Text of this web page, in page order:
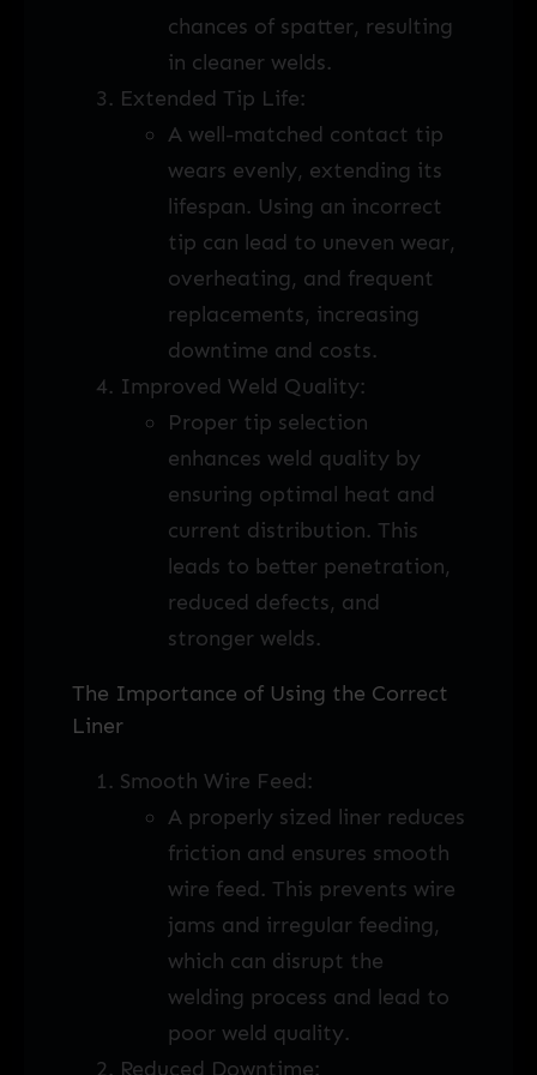
chances of spatter, resulting
in cleaner welds.
Extended Tip Life:
A well-matched contact tip
wears evenly, extending its
lifespan. Using an incorrect
tip can lead to uneven wear,
overheating, and frequent
replacements, increasing
downtime and costs.
Improved Weld Quality:
Proper tip selection
enhances weld quality by
ensuring optimal heat and
current distribution. This
leads to better penetration,
reduced defects, and
stronger welds.
The Importance of Using the Correct
Liner
Smooth Wire Feed:
A properly sized liner reduces
friction and ensures smooth
wire feed. This prevents wire
jams and irregular feeding,
which can disrupt the
welding process and lead to
poor weld quality.
Reduced Downtime: